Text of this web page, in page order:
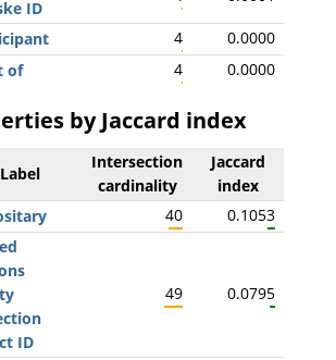
ID
4
0.0000
of 4 0.0000
by Jaccard index
Label
Intersection
cardinality
Jaccard
index
40 0.1053
ID
49 0.0795